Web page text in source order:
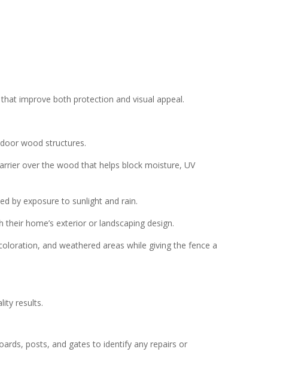
improve both protection and visual appeal.
wood structures.
over the wood that helps block moisture, UV
by exposure to sunlight and rain.
home’s exterior or landscaping design.
and weathered areas while giving the fence a
results.
posts, and gates to identify any repairs or